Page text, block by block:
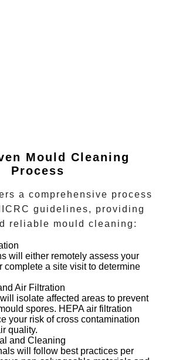
Mould Cleaning
Process
a comprehensive process
guidelines, providing
reliable mould cleaning:
will either remotely assess your
complete a site visit to determine
Air Filtration
isolate affected areas to prevent
spores. HEPA air filtration
your risk of cross contamination
quality.
and Cleaning
will follow best practices per